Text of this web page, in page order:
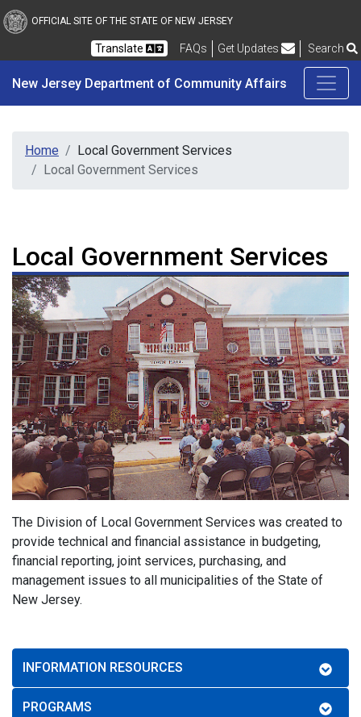
Skip to main content
New Jersey
OFFICIAL SITE OF THE STATE OF NEW JERSEY
Translate FAQsFrequently Asked Questions
Get Updates Search
New Jersey Department of Community Affairs
Home
Local Government Services
Local Government Services
Local Government Services
The Division of Local Government Services was created to
provide technical and financial assistance in budgeting,
financial reporting, joint services, purchasing, and
management issues to all municipalities of the State of
New Jersey.
INFORMATION RESOURCES
PROGRAMS